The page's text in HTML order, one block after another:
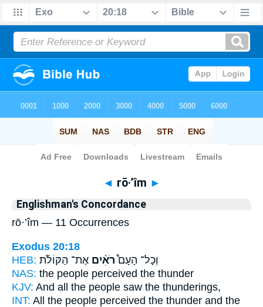
Bible> Strong's > Hebrew
◄ rō·’îm ►
Englishman's Concordance
rō·’îm — 11 Occurrences
Exodus 20:18
HEB:
וְכָל־ הָעָם֩רֹאִ֨ים אֶת־ הַקּוֹלֹ֜ת
NAS: the people perceived the thunder
KJV: And all the people saw the thunderings,
INT: All the people perceived the thunder and the